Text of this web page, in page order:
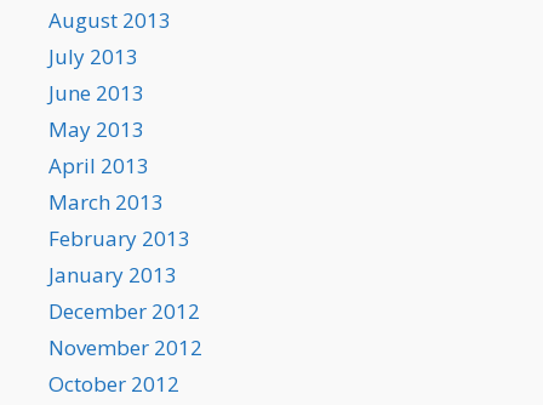
August 2013
July 2013
June 2013
May 2013
April 2013
March 2013
February 2013
January 2013
December 2012
November 2012
October 2012